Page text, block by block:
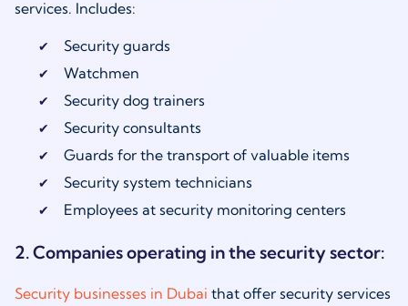
services. Includes:
Security guards
Watchmen
Security dog trainers
Security consultants
Guards for the transport of valuable items
Security system technicians
Employees at security monitoring centers
2. Companiesoperating in the security sector:
Security businesses in Dubai that offer security services